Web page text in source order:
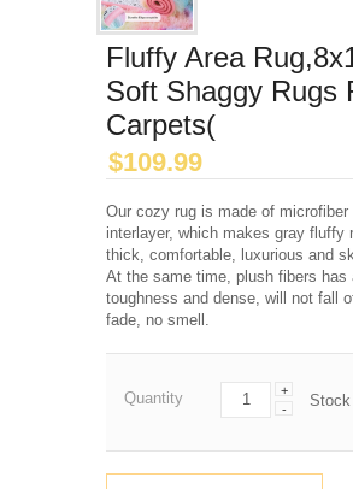
Fluffy Area
Soft Shaggy Rugs
Carpets(
$109.99
Our cozy rug is made of microfiber
interlayer, which makes gray fluffy
thick, comfortable, luxurious and
At the same time, plush fibers has
toughness and dense, will not fall
fade, no smell.
Quantity
+
-
Stock